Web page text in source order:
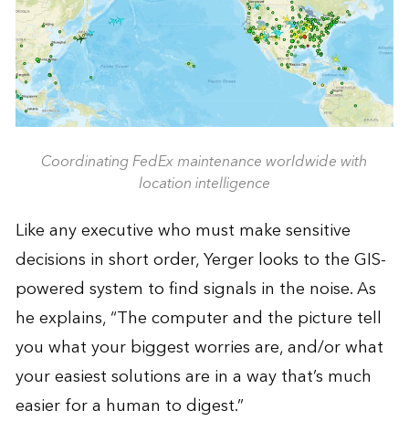
Coordinating FedEx maintenance worldwide with
location intelligence
Like any executive who must make sensitive
decisions in short order, Yerger looks to the GIS-
powered system to find signals in the noise. As
he explains, “The computer and the picture tell
you what your biggest worries are, and/or what
your easiest solutions are in a way that’s much
easier for a human to digest.”